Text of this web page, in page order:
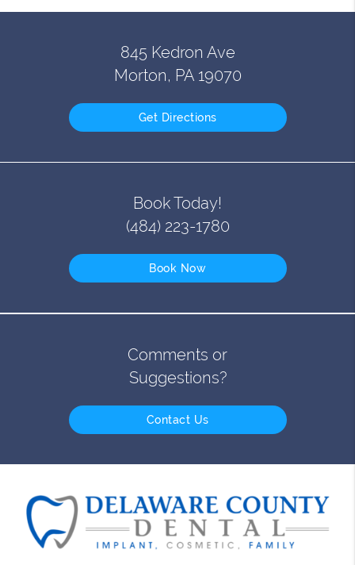
845 Kedron Ave
Morton, PA 19070
Get Directions
Book Today!
(484) 223-1780
Book Now
Comments or
Suggestions?
Contact Us